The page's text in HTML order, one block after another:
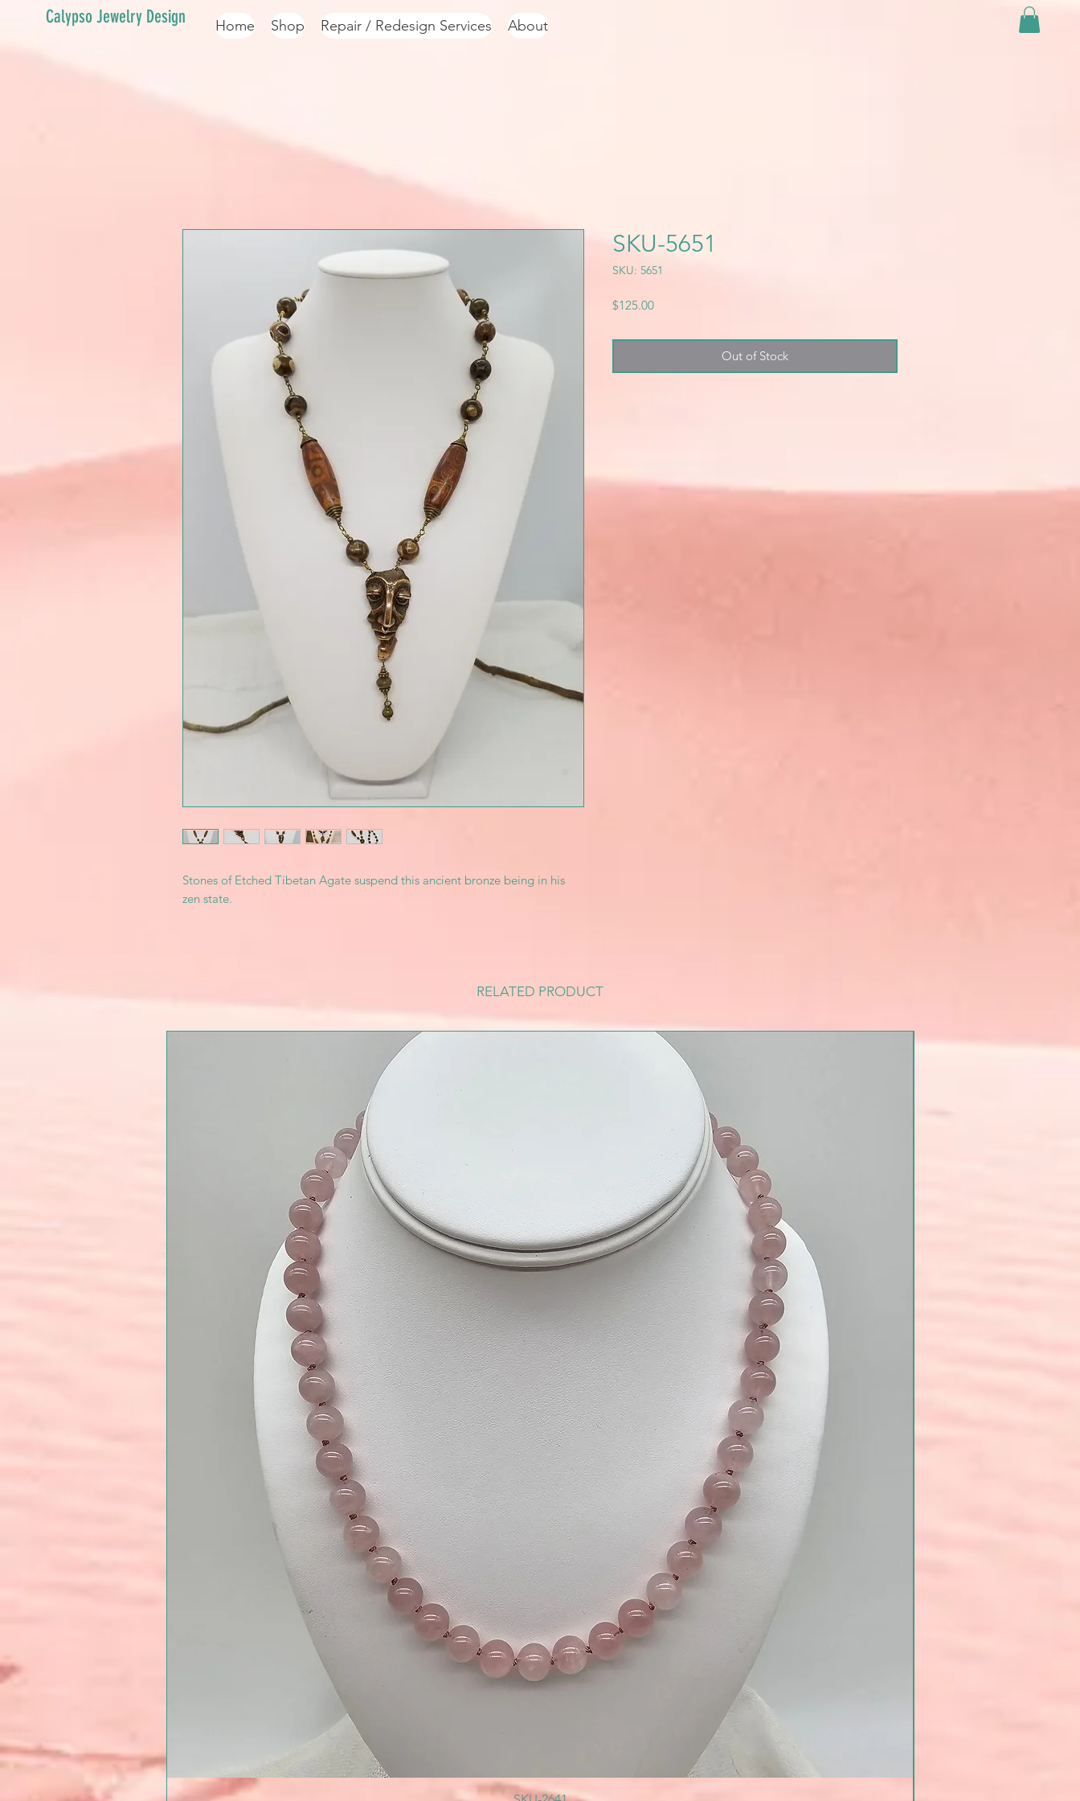
Calypso Jewelry Design Home Shop Repair / Redesign Services About
Stones of Etched Tibetan Agate suspend this ancient bronze being in his
zen state.
SKU-5651
SKU: 5651
$125.00Price
Out of Stock
RELATED PRODUCT